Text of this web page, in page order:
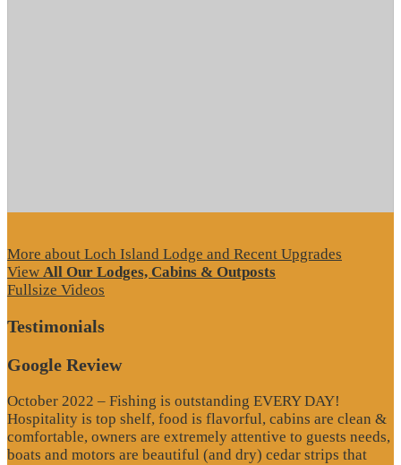
More about Loch Island Lodge and Recent Upgrades
View All Our Lodges, Cabins & Outposts
Fullsize Videos
Testimonials
Google Review
October 2022 – Fishing is outstanding EVERY DAY!
Hospitality is top shelf, food is flavorful, cabins are clean &
comfortable, owners are extremely attentive to guests needs,
boats and motors are beautiful (and dry) cedar strips that